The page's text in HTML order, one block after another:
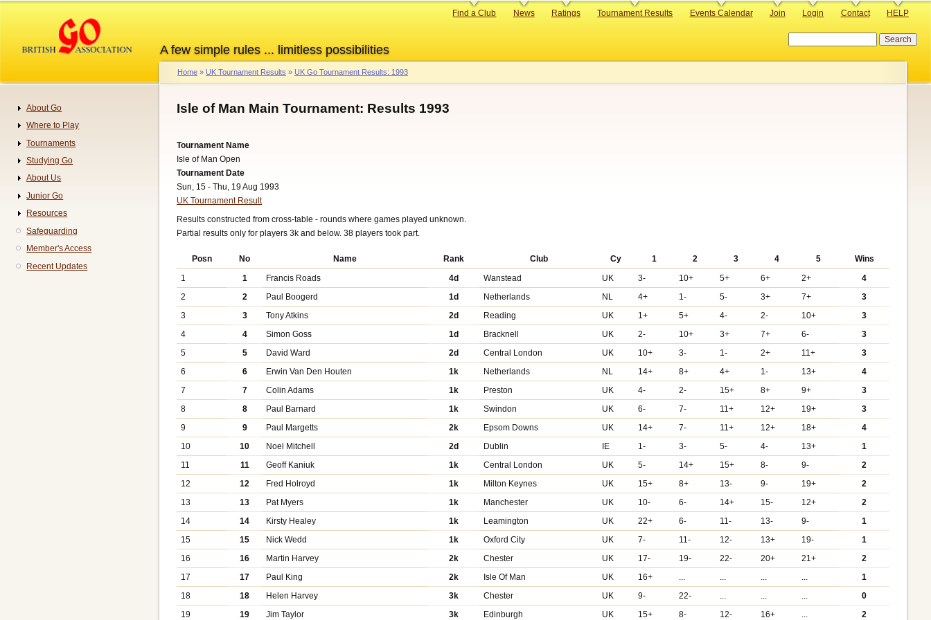
content
A few simple rules ... limitless possibilities
Primary
Find a Club News Ratings Tournament Results Events Calendar Join Login Contact HELP
Breadcrumb
Home UK Tournament Results UK Go Tournament Results: 1993
Isle of Man Main Tournament: Results 1993
Tournament Name
Isle of Man Open
Tournament Date
Sun, 15 - Thu, 19 Aug 1993
UK Tournament Result
Results constructed from cross-table - rounds where games played unknown.
Partial results only for players 3k and below. 38 players took part.
Posn No Name Rank Club Cy 1 2 3 4 5
Wins
1
1 Francis Roads 4d Wanstead UK 3- 10+ 5+ 6+ 2+
4
2
2 Paul Boogerd 1d Netherlands NL 4+ 1- 5- 3+ 7+
3
3
3 Tony Atkins 2d Reading UK 1+ 5+ 4- 2- 10+
3
4
4 Simon Goss 1d Bracknell UK 2- 10+ 3+ 7+ 6-
3
5
5 David Ward 2d Central London UK 10+ 3- 1- 2+ 11+
3
6
6 Erwin Van Den Houten 1k Netherlands NL 14+ 8+ 4+ 1- 13+
4
7
7 Colin Adams 1k Preston UK 4- 2- 15+ 8+ 9+
3
8
8 Paul Barnard 1k Swindon UK 6- 7- 11+ 12+ 19+
3
9
9 Paul Margetts 2k Epsom Downs UK 14+ 7- 11+ 12+ 18+
4
10
10 Noel Mitchell 2d Dublin IE 1- 3- 5- 4- 13+
1
11
11 Geoff Kaniuk 1k Central London UK 5- 14+ 15+ 8- 9-
2
12
12 Fred Holroyd 1k Milton Keynes UK 15+ 8+ 13- 9- 19+
2
13
13 Pat Myers 1k Manchester UK 10- 6- 14+ 15- 12+
2
14
14 Kirsty Healey 1k Leamington UK 22+ 6- 11- 13- 9-
1
15
15 Nick Wedd 1k Oxford City UK 7- 11- 12- 13+ 19-
1
16
16 Martin Harvey 2k Chester UK 17- 19- 22- 20+ 21+
2
17
17 Paul King 2k Isle Of Man UK 16+ ... ... ... ...
1
18
18 Helen Harvey 3k Chester UK 9- 22- ... ... ...
0
19
19 Jim Taylor 3k Edinburgh UK 15+ 8- 12- 16+ ... 2
Navigation
About Go
Where to Play
Tournaments
Studying Go
About Us
Junior Go
Resources
Safeguarding
Member's Access
Recent Updates